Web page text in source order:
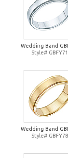
Wedding Band
Style# GBFY71
Wedding Band
Style# GBFY78